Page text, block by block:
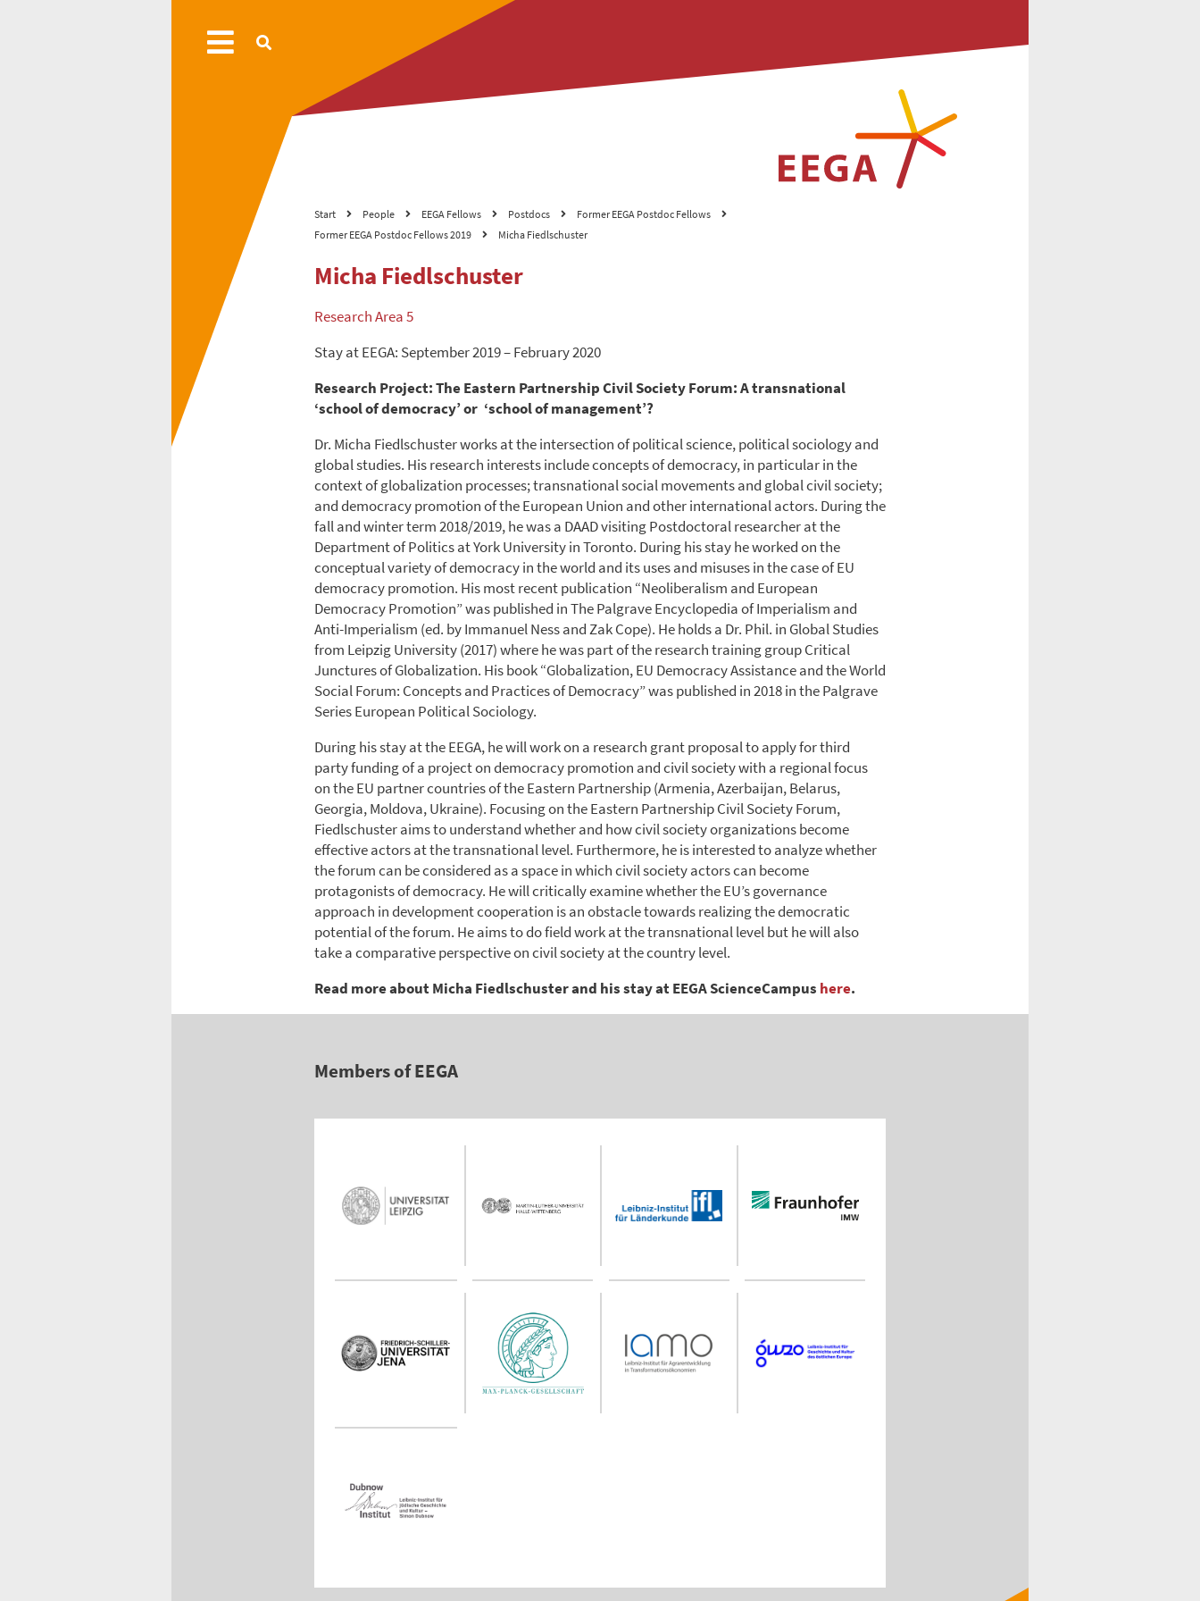
Start People EEGA Fellows Postdocs
Former EEGA Postdoc Fellows
Former EEGA Postdoc Fellows 2019
Micha Fiedlschuster
Micha Fiedlschuster
Research Area 5
Stay at EEGA: September 2019 – February 2020
Research Project: The Eastern Partnership Civil Society Forum: A transnational
‘school of democracy’ or ‘school of management’?
Dr. Micha Fiedlschuster works at the intersection of political science, political sociology and
global studies. His research interests include concepts of democracy, in particular in the
context of globalization processes; transnational social movements and global civil society;
and democracy promotion of the European Union and other international actors. During the
fall and winter term 2018/2019, he was a DAAD visiting Postdoctoral researcher at the
Department of Politics at York University in Toronto. During his stay he worked on the
conceptual variety of democracy in the world and its uses and misuses in the case of EU
democracy promotion. His most recent publication “Neoliberalism and European
Democracy Promotion” was published in The Palgrave Encyclopedia of Imperialism and
Anti-Imperialism (ed. by Immanuel Ness and Zak Cope). He holds a Dr. Phil. in Global Studies
from Leipzig University (2017) where he was part of the research training group Critical
Junctures of Globalization. His book “Globalization, EU Democracy Assistance and the World
Social Forum: Concepts and Practices of Democracy” was published in 2018 in the Palgrave
Series European Political Sociology.
During his stay at the EEGA, he will work on a research grant proposal to apply for third
party funding of a project on democracy promotion and civil society with a regional focus
on the EU partner countries of the Eastern Partnership (Armenia, Azerbaijan, Belarus,
Georgia, Moldova, Ukraine). Focusing on the Eastern Partnership Civil Society Forum,
Fiedlschuster aims to understand whether and how civil society organizations become
effective actors at the transnational level. Furthermore, he is interested to analyze whether
the forum can be considered as a space in which civil society actors can become
protagonists of democracy. He will critically examine whether the EU’s governance
approach in development cooperation is an obstacle towards realizing the democratic
potential of the forum. He aims to do field work at the transnational level but he will also
take a comparative perspective on civil society at the country level.
Read more about Micha Fiedlschuster and his stay at EEGA ScienceCampus here.
Members of EEGA